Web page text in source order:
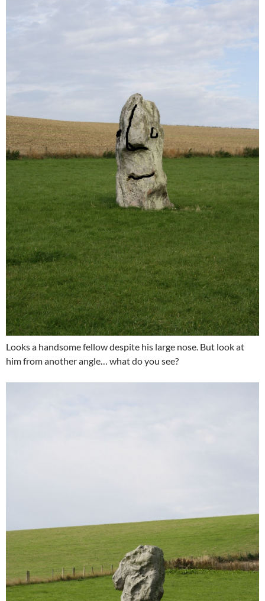
Looks a handsome fellow despite his large nose. But look at
him from another angle… what do you see?